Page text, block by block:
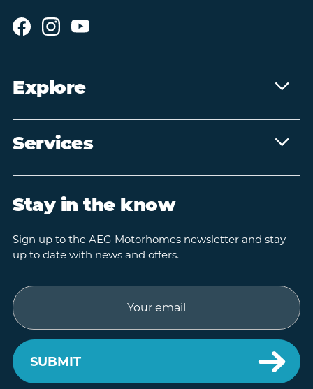
Explore
Services
Stay in the know
Sign up to the AEG Motorhomes newsletter and stay
up to date with news and offers.
Email